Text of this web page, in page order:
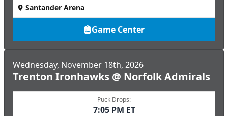
Santander Arena
Game Center
Wednesday, November 18th, 2026
Trenton Ironhawks @ Norfolk Admirals
Puck Drops:
7:05 PM ET